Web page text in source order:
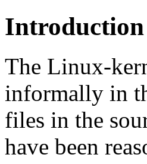
Introduction
The Linux-
informally in
files in the
have been